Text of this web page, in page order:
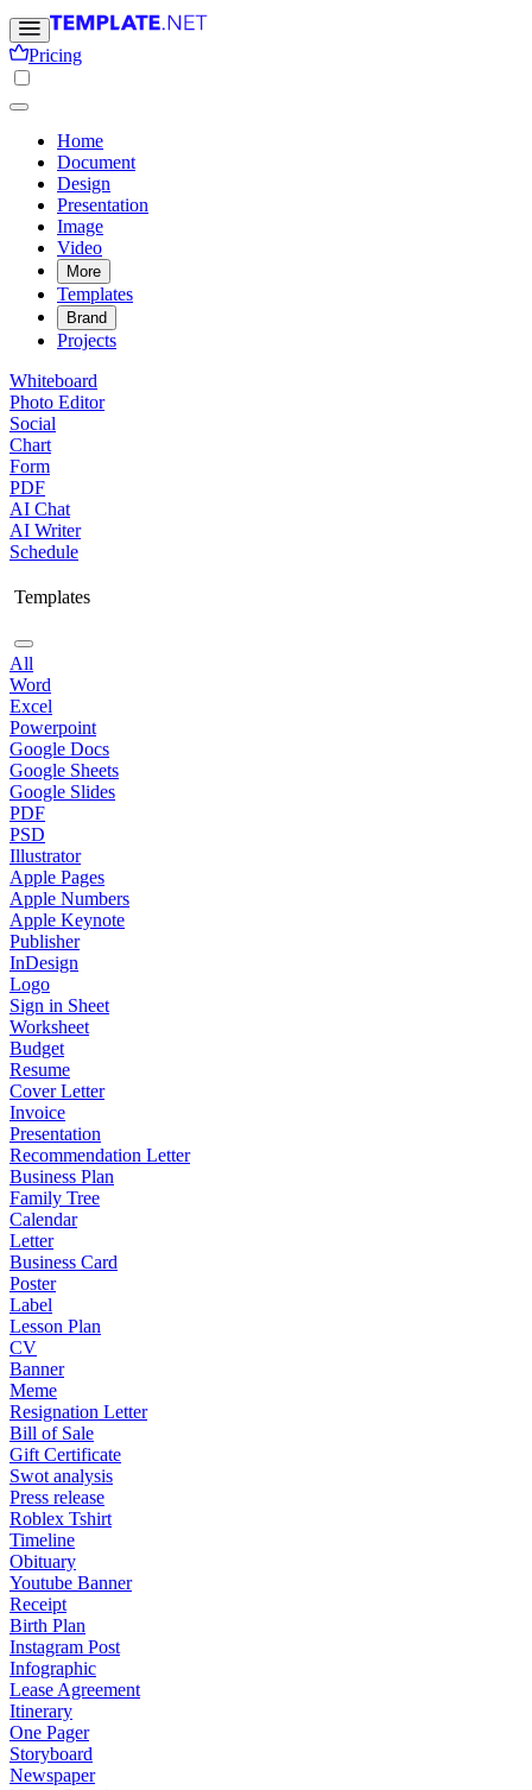
Pricing
Home
Document
Design
Presentation
Image
Video
More
Templates
Brand
Projects
Whiteboard
Photo Editor
Social
Chart
Form
PDF
AI Chat
AI Writer
Schedule
Templates
All
Word
Excel
Powerpoint
Google Docs
Google Sheets
Google Slides
PDF
PSD
Illustrator
Apple Pages
Apple Numbers
Apple Keynote
Publisher
InDesign
Logo
Sign in Sheet
Worksheet
Budget
Resume
Cover Letter
Invoice
Presentation
Recommendation Letter
Business Plan
Family Tree
Calendar
Letter
Business Card
Poster
Label
Lesson Plan
CV
Banner
Meme
Resignation Letter
Bill of Sale
Gift Certificate
Swot analysis
Press release
Roblex Tshirt
Timeline
Obituary
Youtube Banner
Receipt
Birth Plan
Instagram Post
Infographic
Lease Agreement
Itinerary
One Pager
Storyboard
Newspaper